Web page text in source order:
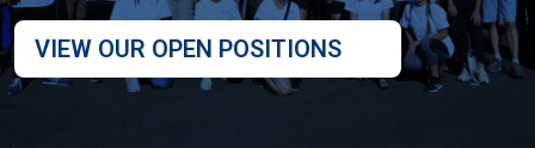
VIEW OUR OPEN POSITIONS